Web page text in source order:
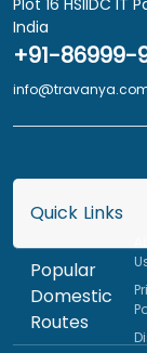
India
+91-86999-
Quick Links
Popular
Domestic
Routes